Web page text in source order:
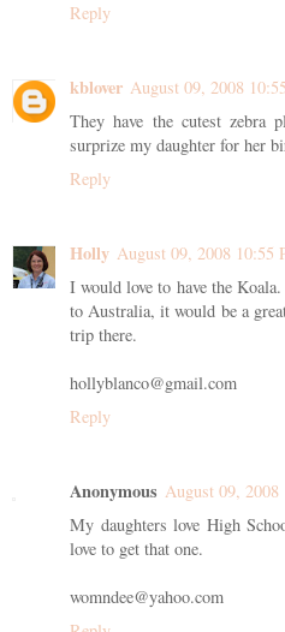
Reply
kblover August 09, 2008
They have the cutest zebra
surprize my daughter for her
Reply
Holly August 09, 2008 10:55
I would love to have the
to Australia, it would be a
trip there.
hollyblanco@gmail.com
Reply
Anonymous August 09, 2008
My daughters love High
love to get that one.
womndee@yahoo.com